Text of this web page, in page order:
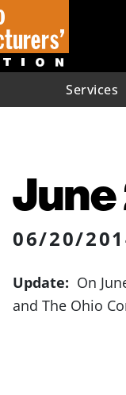
Services
June
06/20/
Update: On
and The Ohio